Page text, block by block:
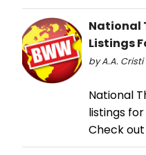
National
Listings
by A.A. Cristi
National
listings
Check